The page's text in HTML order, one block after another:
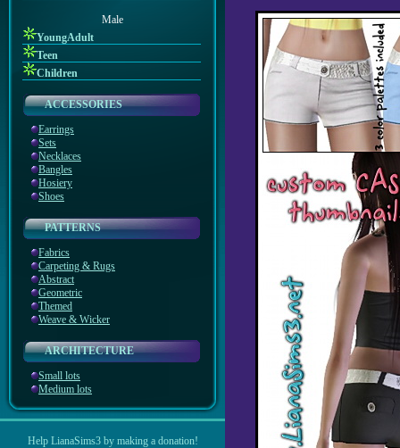
Male
YoungAdult
Teen
Children
ACCESSORIES
Earrings
Sets
Necklaces
Bangles
Hosiery
Shoes
PATTERNS
Fabrics
Carpeting & Rugs
Abstract
Geometric
Themed
Weave & Wicker
ARCHITECTURE
Small lots
Medium lots
Help LianaSims3 by making a donation!